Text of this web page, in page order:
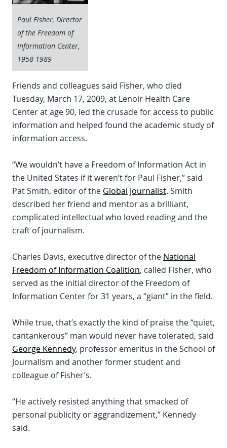
Paul Fisher, Director
of the Freedom of
Information Center,
1958-1989
Friends and colleagues said Fisher, who died
Tuesday, March 17, 2009, at Lenoir Health Care
Center at age 90, led the crusade for access to public
information and helped found the academic study of
information access.
“We wouldn’t have a Freedom of Information Act in
the United States if it weren’t for Paul Fisher,” said
Pat Smith, editor of the Global Journalist. Smith
described her friend and mentor as a brilliant,
complicated intellectual who loved reading and the
craft of journalism.
Charles Davis, executive director of the National
Freedom of Information Coalition, called Fisher, who
served as the initial director of the Freedom of
Information Center for 31 years, a “giant” in the field.
While true, that’s exactly the kind of praise the “quiet,
cantankerous” man would never have tolerated, said
George Kennedy, professor emeritus in the School of
Journalism and another former student and
colleague of Fisher’s.
“He actively resisted anything that smacked of
personal publicity or aggrandizement,” Kennedy
said.